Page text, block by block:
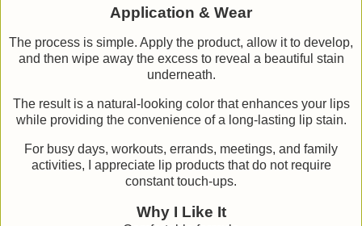
Application & Wear
The process is simple. Apply the product, allow it to develop,
and then wipe away the excess to reveal a beautiful stain
underneath.
The result is a natural-looking color that enhances your lips
while providing the convenience of a long-lasting lip stain.
For busy days, workouts, errands, meetings, and family
activities, I appreciate lip products that do not require
constant touch-ups.
Why I Like It